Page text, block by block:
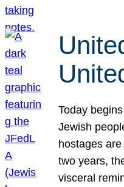
Today
Jewish
hostages
two years,
visceral